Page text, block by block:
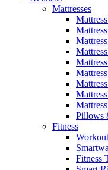
Mattresses
Pillows
Fitness
Fitness